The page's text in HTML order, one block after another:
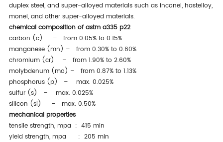
duplex steel, and super-alloyed materials such as inconel, hastelloy,
monel, and other super-alloyed materials.
chemical composition of astm a335 p22
carbon (c) – from 0.05% to 0.15%
manganese (mn) – from 0.30% to 0.60%
chromium (cr) – from 1.90% to 2.60%
molybdenum (mo) – from 0.87% to 1.13%
phosphorus (p) – max. 0.025%
sulfur (s) – max. 0.025%
silicon (si) – max. 0.50%
mechanical properties
tensile strength, mpa : 415 min
yield strength, mpa : 205 min